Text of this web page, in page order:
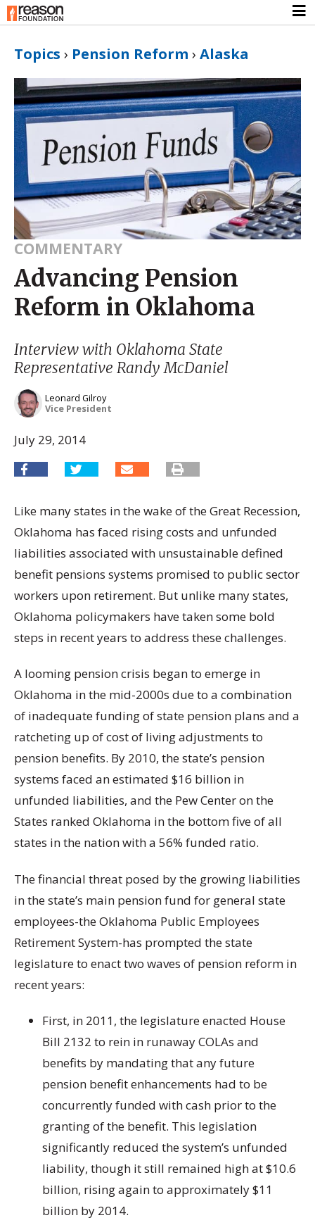
Topics › Pension Reform › Alaska
COMMENTARY
Advancing Pension
Reform in Oklahoma
Interview with Oklahoma State
Representative Randy McDaniel
Leonard Gilroy
Vice President
July 29, 2014
Like many states in the wake of the Great Recession,
Oklahoma has faced rising costs and unfunded
liabilities associated with unsustainable defined
benefit pensions systems promised to public sector
workers upon retirement. But unlike many states,
Oklahoma policymakers have taken some bold
steps in recent years to address these challenges.
A looming pension crisis began to emerge in
Oklahoma in the mid-2000s due to a combination
of inadequate funding of state pension plans and a
ratcheting up of cost of living adjustments to
pension benefits. By 2010, the state’s pension
systems faced an estimated $16 billion in
unfunded liabilities, and the Pew Center on the
States ranked Oklahoma in the bottom five of all
states in the nation with a 56% funded ratio.
The financial threat posed by the growing liabilities
in the state’s main pension fund for general state
employees-the Oklahoma Public Employees
Retirement System-has prompted the state
legislature to enact two waves of pension reform in
recent years:
First, in 2011, the legislature enacted House
Bill 2132 to rein in runaway COLAs and
benefits by mandating that any future
pension benefit enhancements had to be
concurrently funded with cash prior to the
granting of the benefit. This legislation
significantly reduced the system’s unfunded
liability, though it still remained high at $10.6
billion, rising again to approximately $11
billion by 2014.